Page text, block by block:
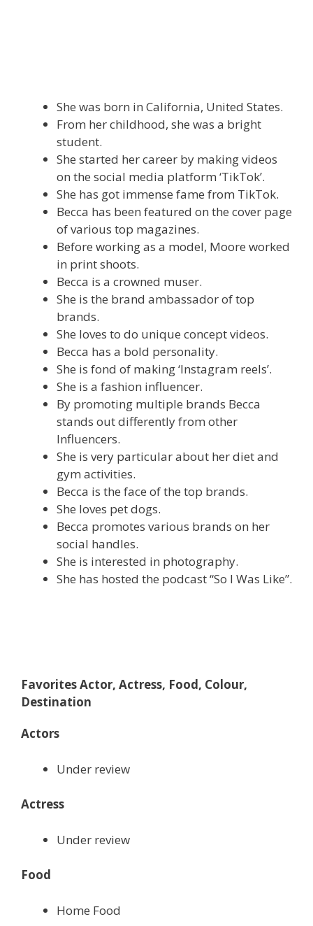
She was born in California, United States.
From her childhood, she was a bright
student.
She started her career by making videos
on the social media platform ‘TikTok’.
She has got immense fame from TikTok.
Becca has been featured on the cover page
of various top magazines.
Before working as a model, Moore worked
in print shoots.
Becca is a crowned muser.
She is the brand ambassador of top
brands.
She loves to do unique concept videos.
Becca has a bold personality.
She is fond of making ‘Instagram reels’.
She is a fashion influencer.
By promoting multiple brands Becca
stands out differently from other
Influencers.
She is very particular about her diet and
gym activities.
Becca is the face of the top brands.
She loves pet dogs.
Becca promotes various brands on her
social handles.
She is interested in photography.
She has hosted the podcast “So I Was Like”.
Favorites Actor, Actress, Food, Colour,
Destination
Actors
Under review
Actress
Under review
Food
Home Food